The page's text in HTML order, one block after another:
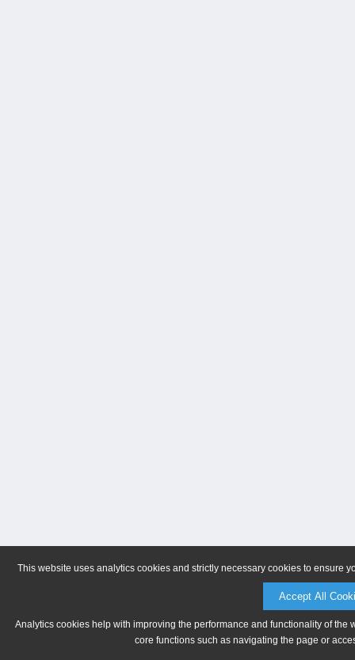
This website uses analytics cookies and strictly necessary cookies to ensure
Accept All
Analytics cookies help with improving the performance and functionality of
core functions such as navigating the page or